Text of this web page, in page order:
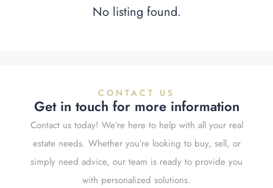
No listing found.
CONTACT US
Get in touch for more information
Contact us today! We’re here to help with all your real
estate needs. Whether you’re looking to buy, sell, or
simply need advice, our team is ready to provide you
with personalized solutions.